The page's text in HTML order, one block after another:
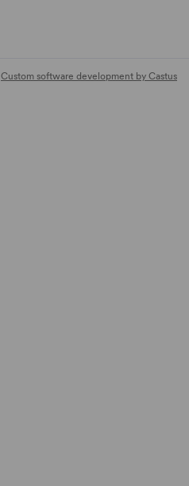
Custom software development by Castus